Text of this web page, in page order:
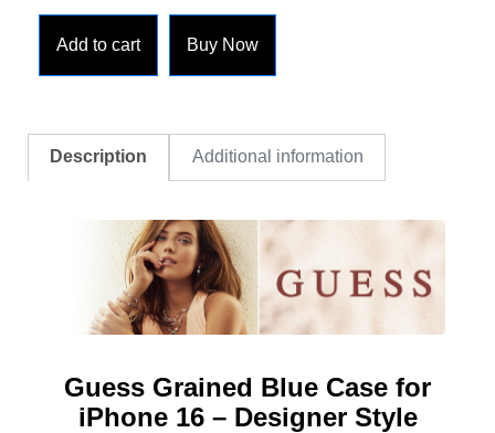
Add to cart Buy Now
Description Additional information
Guess Grained Blue Case for
iPhone 16 – Designer Style